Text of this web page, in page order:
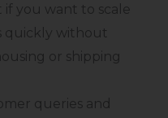
if you want to scale
quickly without
or shipping
queries and